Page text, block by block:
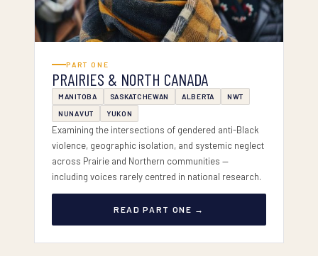
PART ONE
PRAIRIES & NORTH CANADA
MANITOBA SASKATCHEWAN ALBERTA
NWT
NUNAVUT
YUKON
Examining the intersections of gendered anti-Black
violence, geographic isolation, and systemic neglect
across Prairie and Northern communities —
including voices rarely centred in national research.
READ PART ONE →